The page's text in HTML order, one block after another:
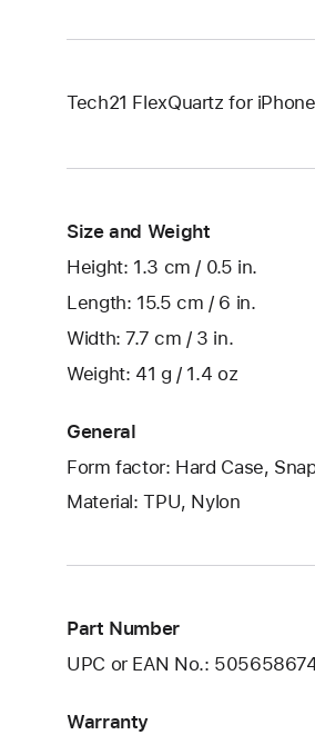
Tech21 FlexQuartz for iPhone
Size and Weight
Height: 1.3 cm / 0.5 in.
Length: 15.5 cm / 6 in.
Width: 7.7 cm / 3 in.
Weight: 41 g / 1.4 oz
General
Form factor: Hard Case,
Material: TPU, Nylon
Part Number
UPC or EAN No.:
Warranty